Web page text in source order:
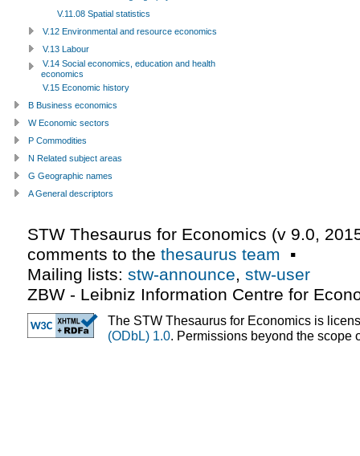
V.11.08 Spatial statistics
V.12 Environmental and resource economics
V.13 Labour
V.14 Social economics, education and health
economics
V.15 Economic history
B Business economics
W Economic sectors
P Commodities
N Related subject areas
G Geographic names
A General descriptors
STW Thesaurus for Economics (v 9.0,
comments to the thesaurus team ▪
Mailing lists: stw-announce, stw-user
ZBW - Leibniz Information Centre for
The STW Thesaurus for Economics is
(ODbL) 1.0. Permissions beyond the